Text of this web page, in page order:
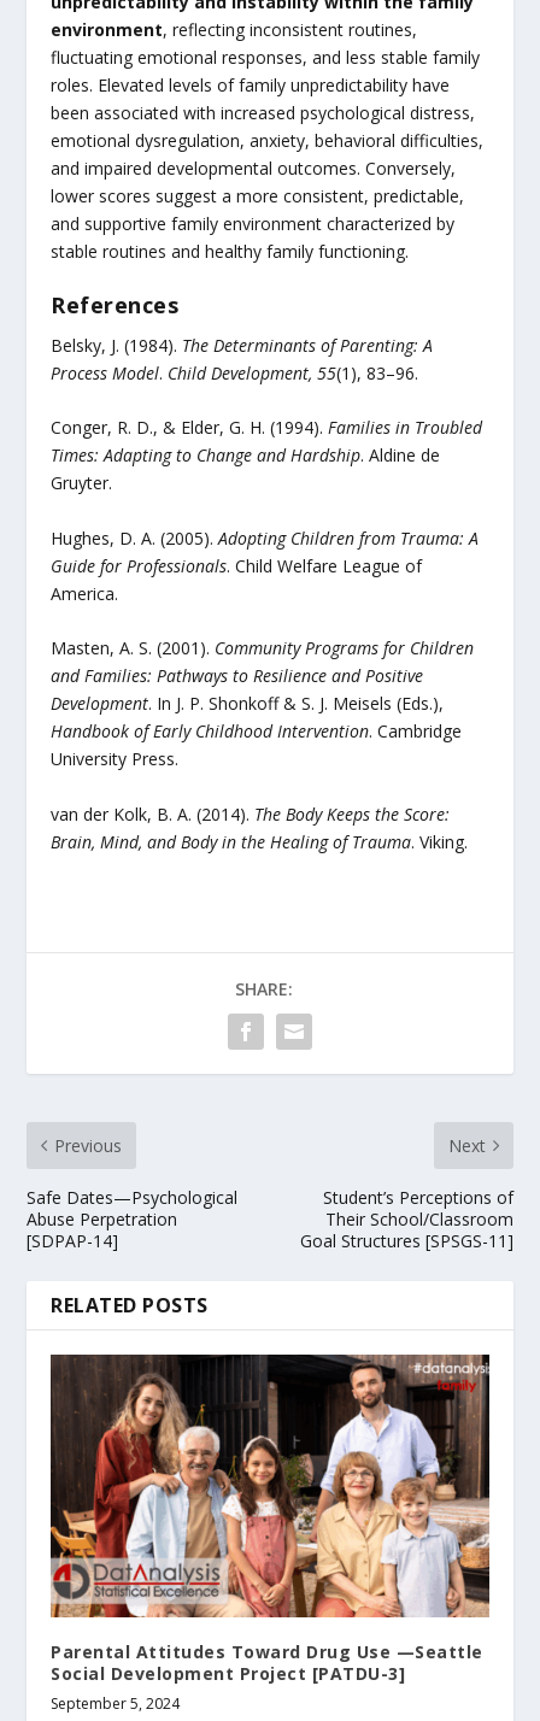
environment, reflecting inconsistent routines,
fluctuating emotional responses, and less stable family
roles. Elevated levels of family unpredictability have
been associated with increased psychological distress,
emotional dysregulation, anxiety, behavioral difficulties,
and impaired developmental outcomes. Conversely,
lower scores suggest a more consistent, predictable,
and supportive family environment characterized by
stable routines and healthy family functioning.
References
Belsky, J. (1984). The Determinants of Parenting: A
Process Model. Child Development, 55(1), 83–96.
Conger, R. D., & Elder, G. H. (1994).Families in Troubled
Times: Adapting to Change and Hardship. Aldine de
Gruyter.
Hughes, D. A. (2005).Adopting Children from Trauma: A
Guide for Professionals. Child Welfare League of
America.
Masten, A. S. (2001). Community Programs for Children
and Families: Pathways to Resilience and Positive
Development. In J. P. Shonkoff & S. J. Meisels (Eds.),
Handbook of Early Childhood Intervention. Cambridge
University Press.
van der Kolk, B. A. (2014). The Body Keeps the Score:
Brain, Mind, and Body in the Healing of Trauma. Viking.
SHARE:
Previous
Safe Dates—Psychological
Abuse Perpetration
[SDPAP-14]
Next
Student’s Perceptions of
Their School/Classroom
Goal Structures [SPSGS-11]
RELATED POSTS
Parental Attitudes Toward Drug Use —Seattle
Social Development Project [PATDU-3]
September 5, 2024